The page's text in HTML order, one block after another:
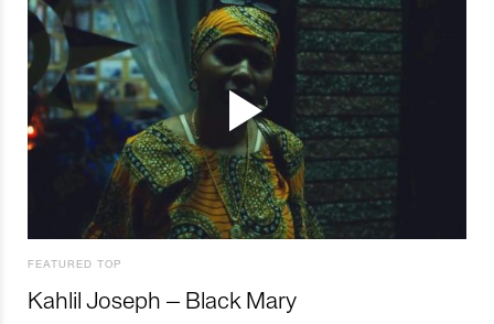
FEATURED TOP
Kahlil Joseph – Black Mary